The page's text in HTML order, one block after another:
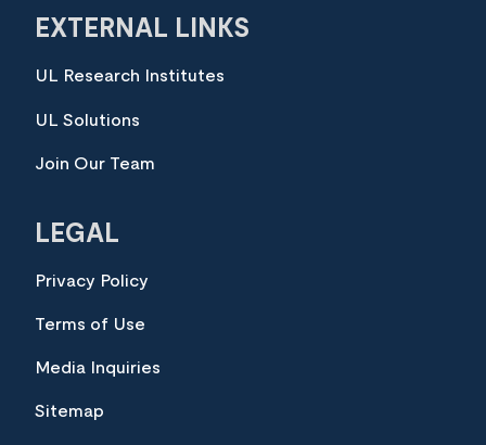
EXTERNAL LINKS
UL Research Institutes
UL Solutions
Join Our Team
LEGAL
Privacy Policy
Terms of Use
Media Inquiries
Sitemap